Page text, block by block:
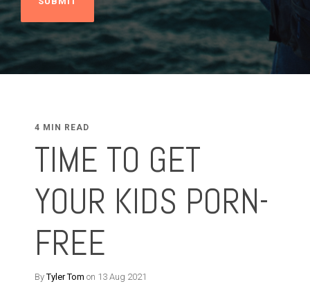
4 MIN READ
TIME TO GET
YOUR KIDS PORN-
FREE
ByTyler Tom on 13 Aug 2021